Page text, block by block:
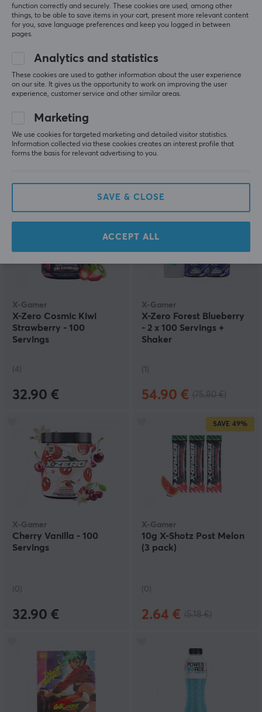
X-Gamer
2 x 600g X-Tubz
Servings
(4)
X-Gamer
X-Zero Orange
X-Gamer
X-Zero Cosmic Kiwi
Strawberry - 100
Servings
(4)
32.90 €
X-Gamer
X-Zero Forest Blueberry
- 2 x 100 Servings +
Shaker
(1)
54.90 €
X-Gamer
Cherry Vanilla - 100
Servings
(0)
32.90 €
SAVE 49%
X-Gamer
10g X-Shotz Post Melon
(3 pack)
(0)
2.64 €
function correctly and securely. These cookies are used, among other
things, to be able to save items in your cart, present more relevant content
for you, save language preferences and keep you logged in between
pages.
Analytics and statistics
These cookies are used to gather information about the user experience
on our site. It gives us the opportunity to work on improving the user
experience, customer service and other similar areas.
Marketing
We use cookies for targeted marketing and detailed visitor statistics.
Information collected via these cookies creates an interest profile that
forms the basis for relevant advertising to you.
SAVE & CLOSE
ACCEPT ALL